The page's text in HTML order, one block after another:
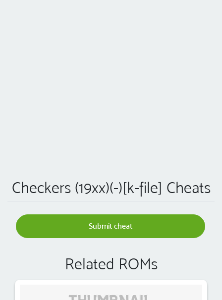
Checkers (19xx)(-)[k-file] Cheats
Submit cheat
Related ROMs